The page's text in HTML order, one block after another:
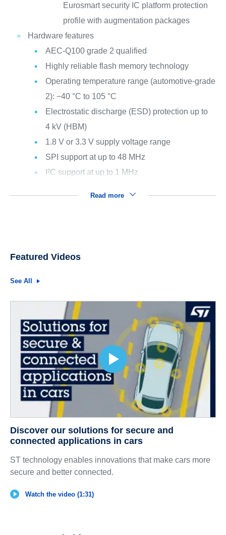
Eurosmart security IC platform protection
profile with augmentation packages
Hardware features
AEC-Q100 grade 2 qualified
Highly reliable flash memory technology
Operating temperature range (automotive-grade
2): −40 °C to 105 °C
Electrostatic discharge (ESD) protection up to
4 kV (HBM)
1.8 V or 3.3 V supply voltage range
SPI support at up to 48 MHz
I²C support at up to 1 MHz
Read more
Featured Videos
See All
Discover our solutions for secure and
connected applications in cars
ST technology enables innovations that make cars more
secure and better connected.
Watch the video (1:31)